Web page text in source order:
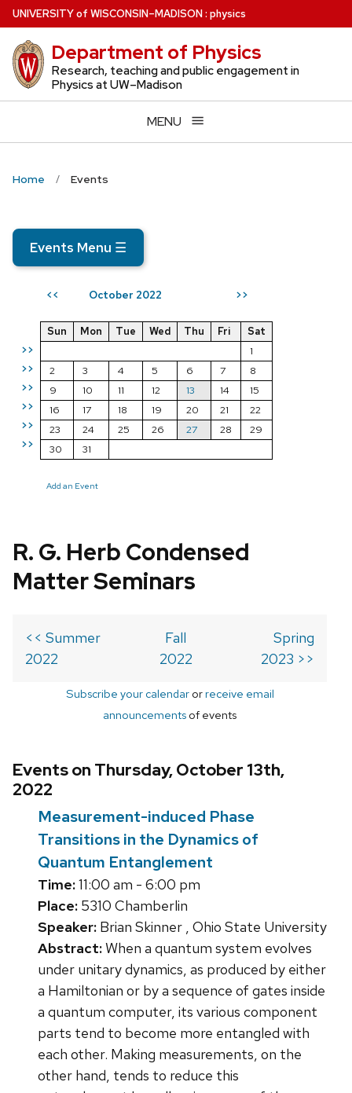
Skip
to
main
content
UNIVERSITYof WISCONSIN–MADISON: physics
Department of Physics
Research, teaching and public engagement in
Physics at UW–Madison
MENU
Home Events
Events Menu ☰
<< October 2022 >>
>>
>>
>>
>>
>>
>>
Sun Mon Tue Wed Thu Fri
Sat
1
2
3 4 5 6 7
8
9
10 11 12 13 14
15
16
17 18 19 20 21
22
23
24 25 26 27 28
29
30
31
Add an Event
R. G. Herb Condensed
Matter Seminars
<< Summer
2022
Fall
2022
Spring
2023 >>
Subscribe your calendarorreceive email
announcements of events
Events on Thursday, October 13th,
2022
Measurement-induced Phase
Transitions in the Dynamics of
Quantum Entanglement
Time:11:00 am - 6:00 pm
Place: 5310 Chamberlin
Speaker: Brian Skinner , Ohio State University
Abstract:When a quantum system evolves
under unitary dynamics, as produced by either
a Hamiltonian or by a sequence of gates inside
a quantum computer, its various component
parts tend to become more entangled with
each other. Making measurements, on the
other hand, tends to reduce this